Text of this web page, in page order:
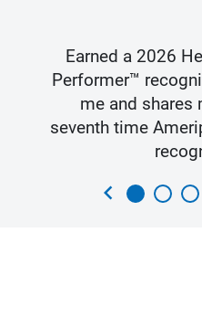
Earned a 2026
Performer™
me and shares
seventh time
chevron_left